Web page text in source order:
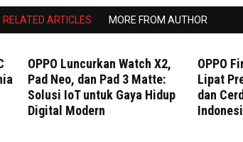
RELATED ARTICLES MORE FROM AUTHOR
OPPO Luncurkan Watch X2,
Pad Neo, dan Pad 3 Matte:
Solusi IoT untuk Gaya Hidup
Digital Modern
OPPO
Lipat
dan